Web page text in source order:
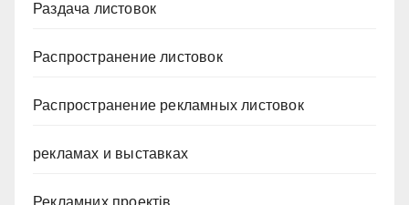
Раздача листовок
Распространение листовок
Распространение рекламных листовок
рекламах и выставках